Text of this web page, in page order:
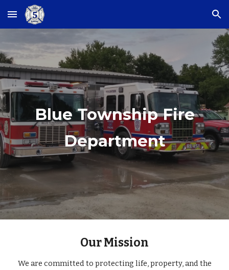
Skip to main content Skip to navigation
Blue Township Fire
Department
Our Mission
We are committed to protecting life, property, and the